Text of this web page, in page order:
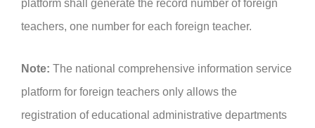
platform shall generate the record number of foreign
teachers, one number for each foreign teacher.
Note: The national comprehensive information service
platform for foreign teachers only allows the
registration of educational administrative departments